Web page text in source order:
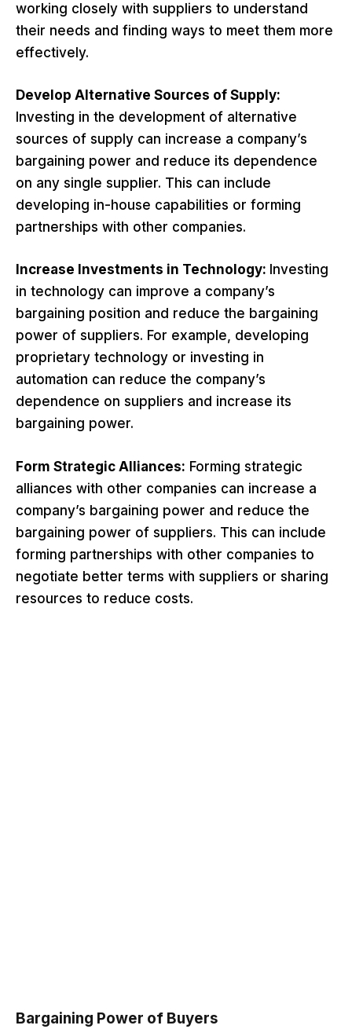
working closely with suppliers to understand
their needs and finding ways to meet them more
effectively.
Develop Alternative Sources of Supply:
Investing in the development of alternative
sources of supply can increase a company’s
bargaining power and reduce its dependence
on any single supplier. This can include
developing in-house capabilities or forming
partnerships with other companies.
Increase Investments in Technology: Investing
in technology can improve a company’s
bargaining position and reduce the bargaining
power of suppliers. For example, developing
proprietary technology or investing in
automation can reduce the company’s
dependence on suppliers and increase its
bargaining power.
Form Strategic Alliances: Forming strategic
alliances with other companies can increase a
company’s bargaining power and reduce the
bargaining power of suppliers. This can include
forming partnerships with other companies to
negotiate better terms with suppliers or sharing
resources to reduce costs.
Bargaining Power of Buyers